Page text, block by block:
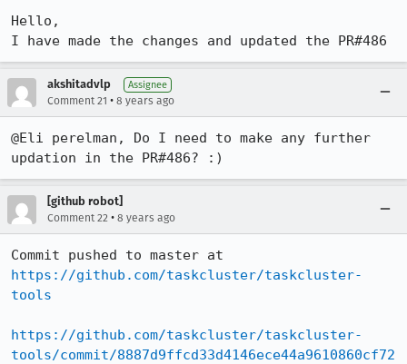
Hello,
I have made the changes and updated the PR#486
akshitadvlp Assignee
Comment 21 • 8 years ago
@Eli perelman, Do I need to make any further
updation in the PR#486? :)
[github robot]
Comment 22 • 8 years ago
https://github.com/taskcluster/taskcluster-
tools
https://github.com/taskcluster/taskcluster-
tools/commit/8887d9ffcd33d4146ece44a9610860cf72